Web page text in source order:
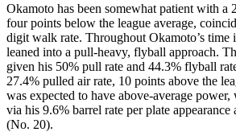
Okamoto has been somewhat patient with a
four points below the league average,
digit walk rate. Throughout Okamoto’s time
leaned into a pull-heavy, flyball approach.
given his 50% pull rate and 44.3% flyball
27.4% pulled air rate, 10 points above the
was expected to have above-average
via his 9.6% barrel rate per plate
(No. 20).